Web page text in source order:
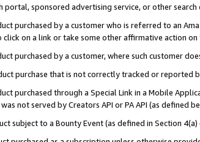
portal, sponsored advertising service, or other
purchased by a customer who is referred to an
click on a link or take some other affirmative action on
purchased by a customer, where such customer
purchase that is not correctly tracked or
purchased through a Special Link in a Mobile
not served by Creators API or PA API (as defined
subject to a Bounty Event (as defined in Section